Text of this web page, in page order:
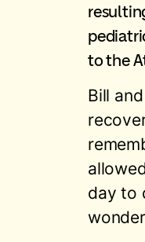
to the
Bill
day to